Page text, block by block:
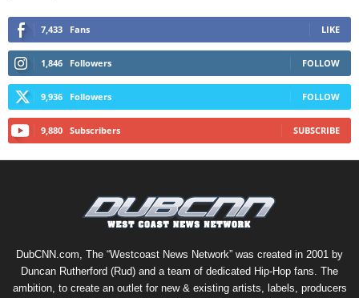
7,433 Fans LIKE
1,846 Followers FOLLOW
9,936 Followers FOLLOW
9,880 Subscribers SUBSCRIBE
DubCNN.com, The “Westcoast News Network” was created in 2001 by
Duncan Rutherford (Rud) and a team of dedicated Hip-Hop fans. The
ambition, to create an outlet for new & existing artists, labels, producers